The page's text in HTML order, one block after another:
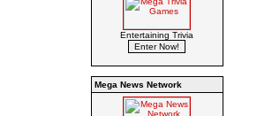
Entertaining Trivia
Mega News Network